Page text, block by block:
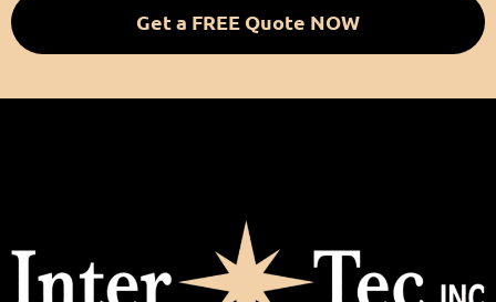
Get a FREE Quote NOW